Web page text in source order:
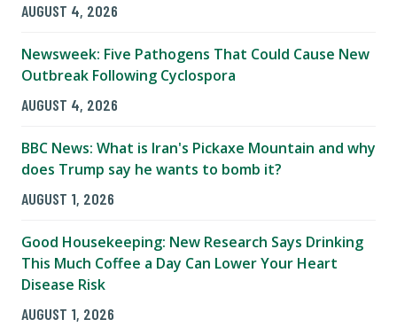
AUGUST 4, 2026
Newsweek: Five Pathogens That Could Cause New
Outbreak Following Cyclospora
AUGUST 4, 2026
BBC News: What is Iran's Pickaxe Mountain and why
does Trump say he wants to bomb it?
AUGUST 1, 2026
Good Housekeeping: New Research Says Drinking
This Much Coffee a Day Can Lower Your Heart
Disease Risk
AUGUST 1, 2026